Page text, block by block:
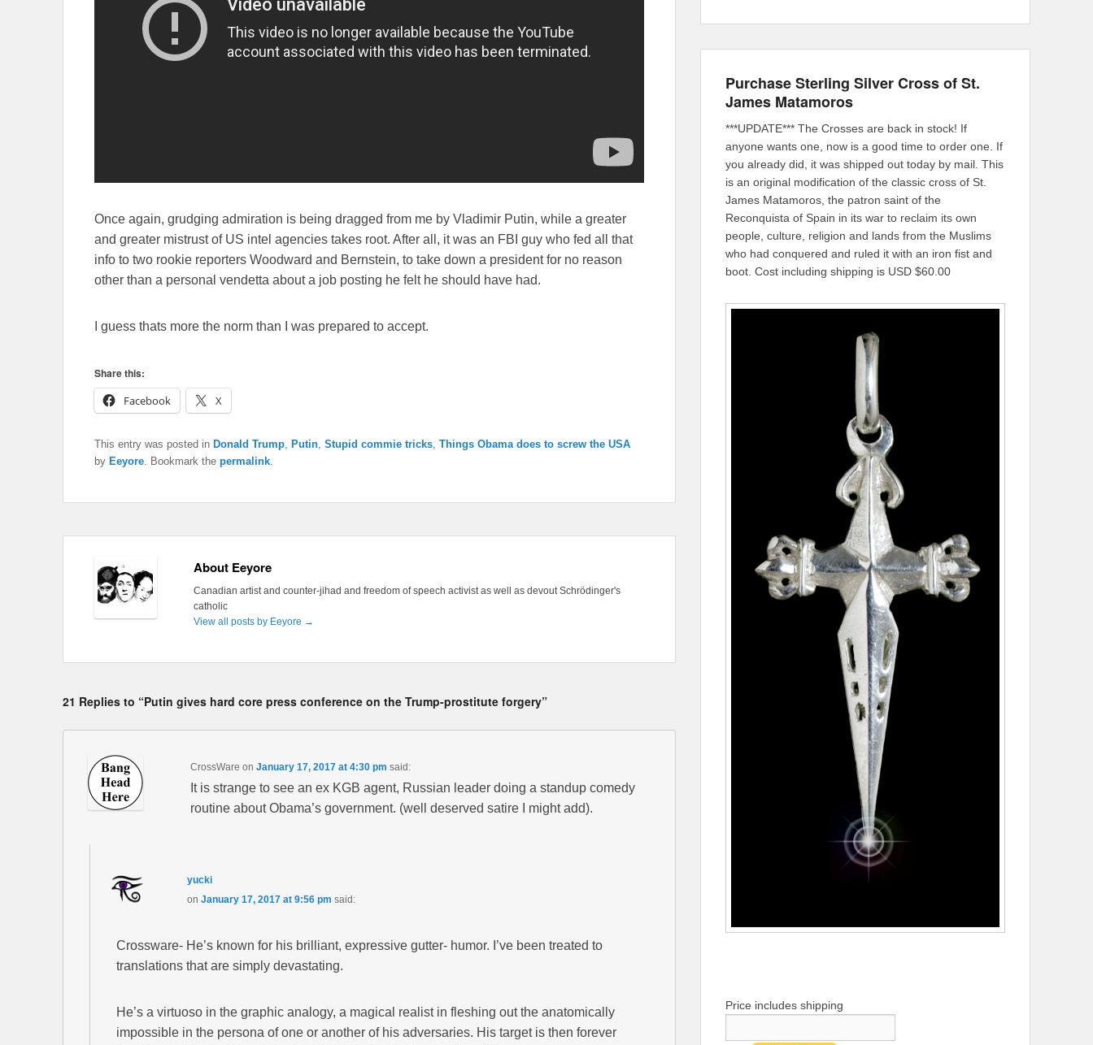
Once again, grudging admiration is being dragged from me by Vladimir Putin, while a greater
and greater mistrust of US intel agencies takes root. After all, it was an FBI guy who fed all that
info to two rookie reporters Woodward and Bernstein, to take down a president for no reason
other than a personal vendetta about a job posting he felt he should have had.
I guess thats more the norm than I was prepared to accept.
Share this:
Facebook
X
This entry was posted in Donald Trump, Putin, Stupid commie tricks, Things Obama does to screw the USA
by Eeyore. Bookmark the permalink.
About Eeyore
Canadian artist and counter-jihad and freedom of speech activist as well as devout Schrödinger's
catholic
View all posts by Eeyore →
21 Replies to “Putin gives hard core press conference on the Trump-prostitute forgery”
CrossWare on January 17, 2017 at 4:30 pm said:
It is strange to see an ex KGB agent, Russian leader doing a standup comedy
routine about Obama’s government. (well deserved satire I might add).
yucki
onJanuary 17, 2017 at 9:56 pm said:
Crossware- He’s known for his brilliant, expressive gutter- humor. I’ve been treated to
translations that are simply devastating.
He’s a virtuoso in the graphic analogy, a magical realist in fleshing out the anatomically
impossible in the persona of one or another of his adversaries. His target is then forever
Purchase Sterling Silver Cross of St.
James Matamoros
***UPDATE*** The Crosses are back in stock! If
anyone wants one, now is a good time to order one. If
you already did, it was shipped out today by mail. This
is an original modification of the classic cross of St.
James Matamoros, the patron saint of the
Reconquista of Spain in its war to reclaim its own
people, culture, religion and lands from the Muslims
who had conquered and ruled it with an iron fist and
boot. Cost including shipping is USD $60.00
Price includes shipping